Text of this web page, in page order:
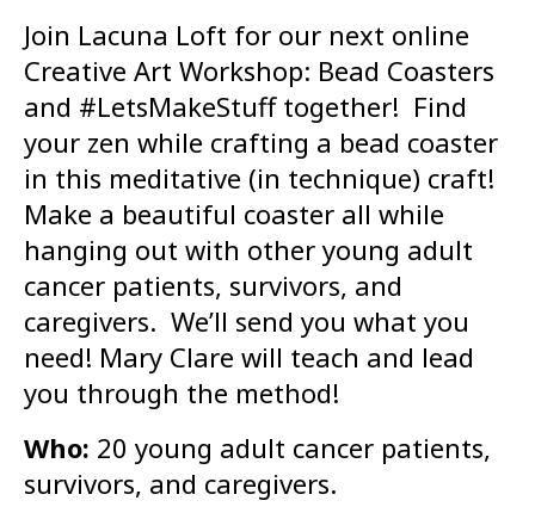
Join Lacuna Loft for our next online
Creative Art Workshop: Bead Coasters
and #LetsMakeStuff together! Find
your zen while crafting a bead coaster
in this meditative (in technique) craft!
Make a beautiful coaster all while
hanging out with other young adult
cancer patients, survivors, and
caregivers. We’ll send you what you
need! Mary Clare will teach and lead
you through the method!
Who: 20 young adult cancer patients,
survivors, and caregivers.